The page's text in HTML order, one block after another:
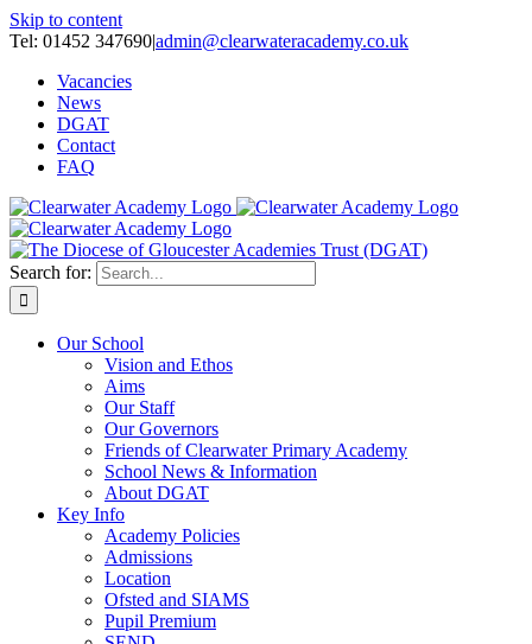
Skip to content
Tel: 01452 347690|admin@clearwateracademy.co.uk
Vacancies
News
DGAT
Contact
FAQ
Search for:
Our School
Vision and Ethos
Aims
Our Staff
Our Governors
Friends of Clearwater Primary Academy
School News & Information
About DGAT
Key Info
Academy Policies
Admissions
Location
Ofsted and SIAMS
Pupil Premium